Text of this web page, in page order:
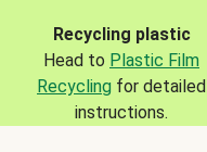
Recycling plastic
Head to Plastic Film
Recycling for detailed
instructions.